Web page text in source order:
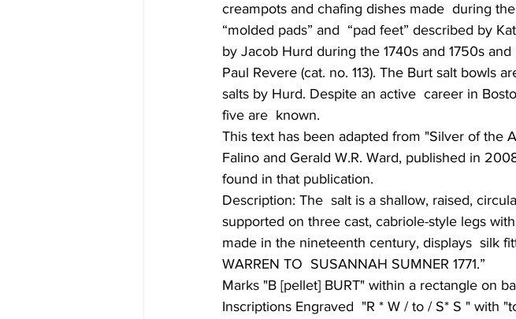
creampots and chafing dishes made  during
“molded pads” and  “pad feet” described by
by Jacob Hurd during the 1740s and 1750s
Paul Revere (cat. no. 113). The Burt salt bowls
salts by Hurd. Despite an active  career in
five are  known.
This text has been adapted from "Silver of the
Falino and Gerald W.R. Ward, published in
found in that publication.
Description: The  salt is a shallow, raised,
supported on three cast, cabriole-style legs
made in the nineteenth century, displays  silk
WARREN TO  SUSANNAH SUMNER 1771.”
Marks "B [pellet] BURT" within a rectangle on
Inscriptions Engraved  "R * W / to / S* S " with